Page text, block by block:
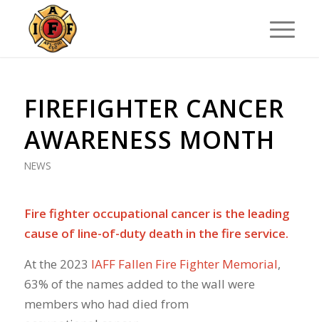
FIREFIGHTER CANCER
AWARENESS MONTH
NEWS
Fire fighter occupational cancer is the leading
cause of line-of-duty death in the fire service.
At the 2023 IAFF Fallen Fire Fighter Memorial,
63% of the names added to the wall were
members who had died from